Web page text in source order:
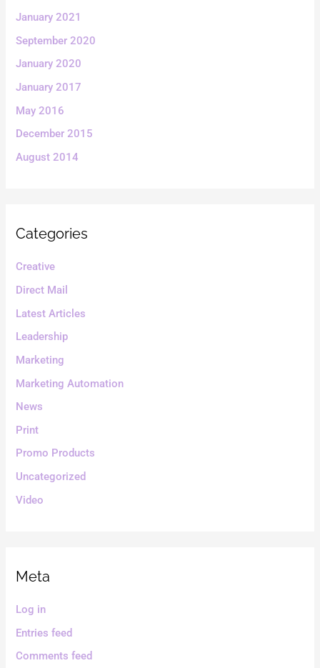
January 2021
September 2020
January 2020
January 2017
May 2016
December 2015
August 2014
Categories
Creative
Direct Mail
Latest Articles
Leadership
Marketing
Marketing Automation
News
Print
Promo Products
Uncategorized
Video
Meta
Log in
Entries feed
Comments feed